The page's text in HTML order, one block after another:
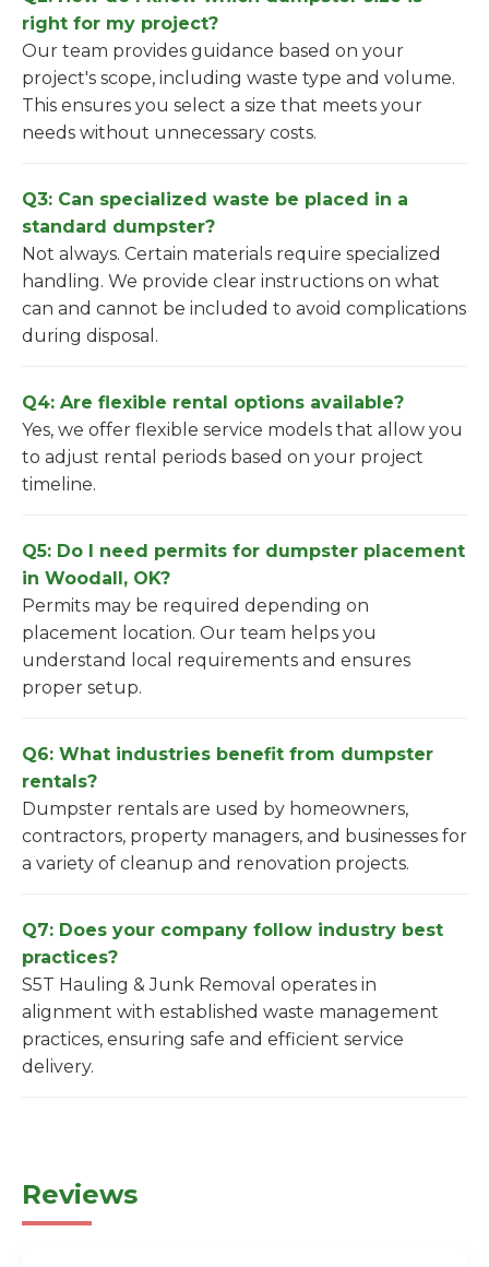
right for my project?
Our team provides guidance based on your
project's scope, including waste type and volume.
This ensures you select a size that meets your
needs without unnecessary costs.
Q3: Can specialized waste be placed in a
standard dumpster?
Not always. Certain materials require specialized
handling. We provide clear instructions on what
can and cannot be included to avoid complications
during disposal.
Q4: Are flexible rental options available?
Yes, we offer flexible service models that allow you
to adjust rental periods based on your project
timeline.
Q5: Do I need permits for dumpster placement
in Woodall, OK?
Permits may be required depending on
placement location. Our team helps you
understand local requirements and ensures
proper setup.
Q6: What industries benefit from dumpster
rentals?
Dumpster rentals are used by homeowners,
contractors, property managers, and businesses for
a variety of cleanup and renovation projects.
Q7: Does your company follow industry best
practices?
S5T Hauling & Junk Removal operates in
alignment with established waste management
practices, ensuring safe and efficient service
delivery.
Reviews